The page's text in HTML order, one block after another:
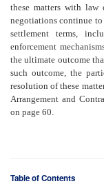
these matters with law
negotiations continue to
settlement terms,
enforcement
the ultimate outcome
such outcome, the
resolution of these
Arrangement and
on page 60.
Table of Contents